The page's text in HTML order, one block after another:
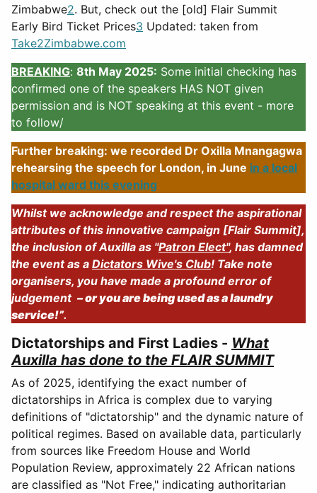
Zimbabwe2. But, check out the [old] Flair Summit
Early Bird Ticket Prices3 Updated: taken from
Take2Zimbabwe.com
BREAKING: 8th May 2025: Some initial checking has
confirmed one of the speakers HAS NOT given
permission and is NOT speaking at this event - more
to follow/
Further breaking: we recorded Dr Oxilla Mnangagwa
rehearsing the speech for London, in June in a local
hospital ward this evening
Whilst we acknowledge and respect the aspirational
attributes of this innovative campaign [Flair Summit],
the inclusion of Auxilla as "Patron Elect", has damned
the event as a Dictators Wive's Club! Take note
organisers, you have made a profound error of
judgement – or you are being used as a laundry
service!”.
Dictatorships and First Ladies - What
Auxilla has done to the FLAIR SUMMIT
As of 2025, identifying the exact number of
dictatorships in Africa is complex due to varying
definitions of "dictatorship" and the dynamic nature of
political regimes. Based on available data, particularly
from sources like Freedom House and World
Population Review, approximately 22 African nations
are classified as "Not Free," indicating authoritarian